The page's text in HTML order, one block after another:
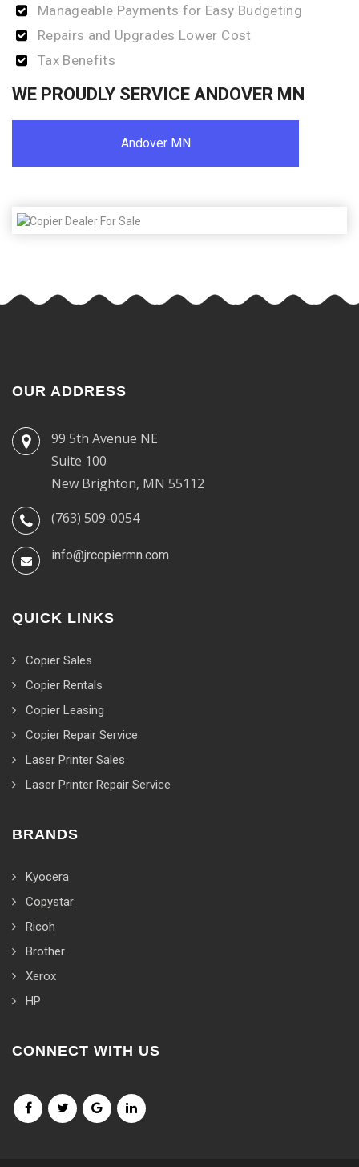
Manageable Payments for Easy Budgeting
Repairs and Upgrades Lower Cost
Tax Benefits
WE PROUDLY SERVICE ANDOVER MN
Andover MN
OUR ADDRESS
99 5th Avenue NE
Suite 100
New Brighton, MN 55112
(763) 509-0054
info@jrcopiermn.com
QUICK LINKS
Copier Sales
Copier Rentals
Copier Leasing
Copier Repair Service
Laser Printer Sales
Laser Printer Repair Service
BRANDS
Kyocera
Copystar
Ricoh
Brother
Xerox
HP
CONNECT WITH US